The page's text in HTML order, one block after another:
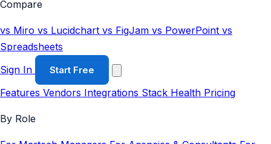
Compare
vs Miro vs Lucidchart vs FigJam vs PowerPoint vs
Spreadsheets
Sign In
Start Free
Features Vendors Integrations Stack Health Pricing
By Role